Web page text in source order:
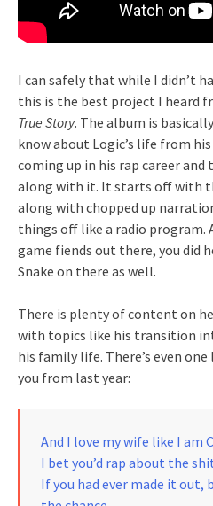
I can safely that while I didn’t
this is the best project I heard
True Story. The album is
know about Logic’s life from
coming up in his rap career
along with it. It starts off with
along with chopped up
things off like a radio program.
game fiends out there, you did
Snake on there as well.
There is plenty of content on
with topics like his transition
his family life. There’s even
you from last year:
And I love my wife like I am
I bet you’d rap about the
If you had ever made it out,